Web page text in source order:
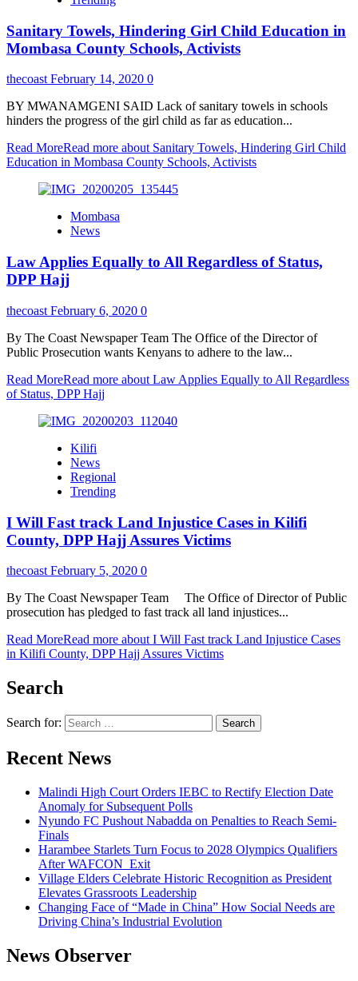
Sanitary Towels, Hindering Girl Child Education in
Mombasa County Schools, Activists
thecoast February 14, 2020 0
BY MWANAMGENI SAID Lack of sanitary towels in schools
hinders the progress of the girl child as far as education...
Read MoreRead more about Sanitary Towels, Hindering Girl Child
Education in Mombasa County Schools, Activists
Mombasa
News
Law Applies Equally to All Regardless of Status,
DPP Hajj
thecoast February 6, 2020 0
By The Coast Newspaper Team The Office of the Director of
Public Prosecution wants Kenyans to adhere to the law...
Read MoreRead more about Law Applies Equally to All Regardless
of Status, DPP Hajj
Kilifi
News
Regional
Trending
I Will Fast track Land Injustice Cases in Kilifi
County, DPP Hajj Assures Victims
thecoast February 5, 2020 0
By The Coast Newspaper Team The Office of Director of Public
prosecution has pledged to fast track all land injustices...
Read MoreRead more about I Will Fast track Land Injustice Cases
in Kilifi County, DPP Hajj Assures Victims
Search
Search for:
Recent News
Malindi High Court Orders IEBC to Rectify Election Date
Anomaly for Subsequent Polls
Nyundo FC Pushout Nabadda on Penalties to Reach Semi-
Finals
Harambee Starlets Turn Focus to 2028 Olympics Qualifiers
After WAFCON Exit
Village Elders Celebrate Historic Recognition as President
Elevates Grassroots Leadership
Changing Face of “Made in China” How Social Needs are
Driving China’s Industrial Evolution
News Observer